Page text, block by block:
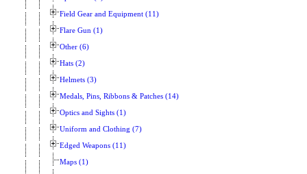
Field Gear and Equipment (11)
Flare Gun (1)
Other (6)
Hats (2)
Helmets (3)
Medals, Pins, Ribbons & Patches (14)
Optics and Sights (1)
Uniform and Clothing (7)
Edged Weapons (11)
Maps (1)